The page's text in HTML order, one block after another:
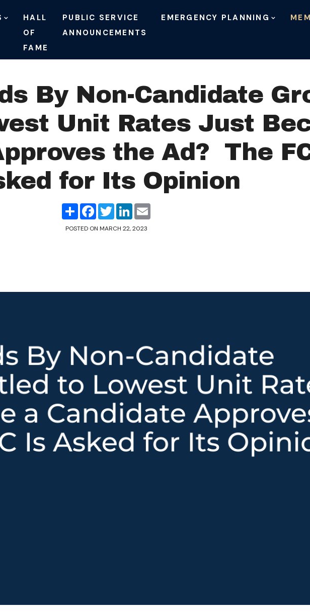
HALL
OF
FAME
PUBLIC SERVICE
ANNOUNCEMENTS
EMERGENCY PLANNING
By Non-Candidate
Unit Rates Just
the Ad? The
for Its Opinion
ShareFacebook
TwitterLinkedIn
POSTED ON MARCH 22, 2023